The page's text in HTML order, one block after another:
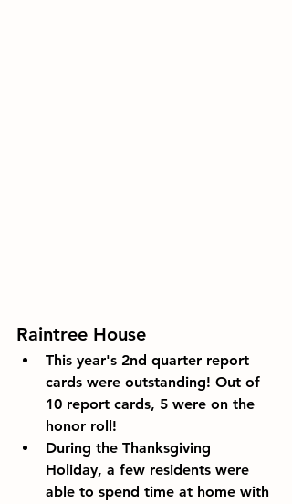
Raintree House
This year's 2nd quarter report
cards were outstanding! Out of
10 report cards, 5 were on the
honor roll!
During the Thanksgiving
Holiday, a few residents were
able to spend time at home with